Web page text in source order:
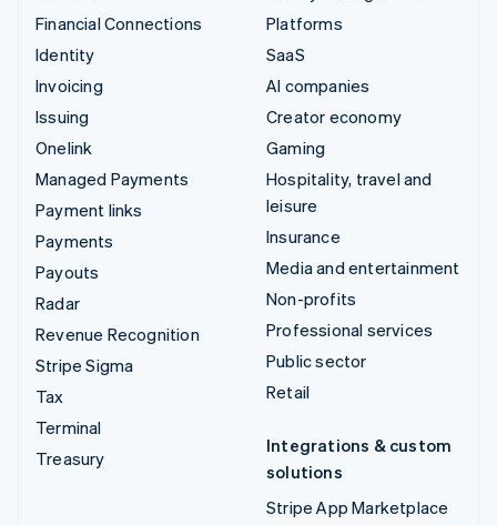
Financial Connections
Identity
Invoicing
Issuing
Onelink
Managed Payments
Payment links
Payments
Payouts
Radar
Revenue Recognition
Stripe Sigma
Tax
Terminal
Treasury
Platforms
SaaS
AI companies
Creator economy
Gaming
Hospitality, travel and
leisure
Insurance
Media and entertainment
Non-profits
Professional services
Public sector
Retail
Integrations & custom
solutions
Stripe App Marketplace